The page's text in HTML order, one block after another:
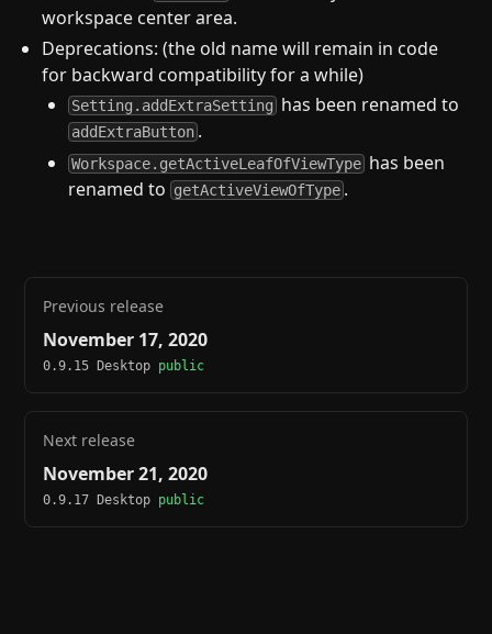
workspace center area.
Deprecations: (the old name will remain in code
for backward compatibility for a while)
Setting.addExtraSetting has been renamed to
addExtraButton .
Workspace.getActiveLeafOfViewType has been
renamed to getActiveViewOfType .
Previous release
November 17, 2020
0.9.15 Desktop public
Next release
November 21, 2020
0.9.17 Desktop public